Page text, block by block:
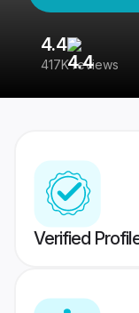
4.4
417K reviews
Verified